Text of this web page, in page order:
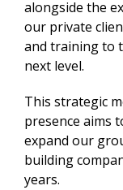
alongside the
our private
and training to
next level.
This strategic
presence aims
expand our
building
years.